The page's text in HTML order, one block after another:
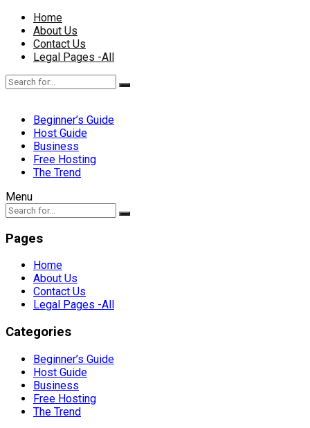
Home
About Us
Contact Us
Legal Pages -All
Beginner’s Guide
Host Guide
Business
Free Hosting
The Trend
Menu
Pages
Home
About Us
Contact Us
Legal Pages -All
Categories
Beginner’s Guide
Host Guide
Business
Free Hosting
The Trend